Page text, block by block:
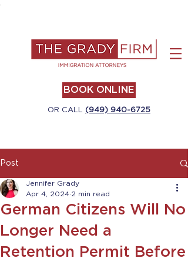
BOOK ONLINE
OR CALL (949) 940-6725
Post
German Citizens Will No
Longer Need a
Retention Permit Before
Jennifer Grady
Apr 4, 2024 2 min read